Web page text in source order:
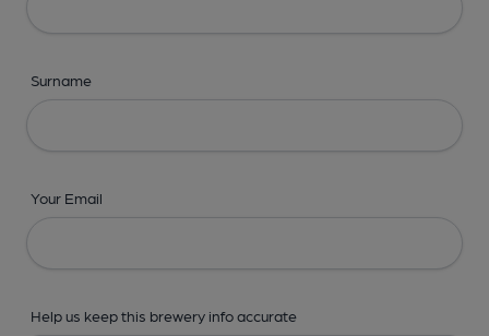
Surname
Your Email
Help us keep this brewery info accurate